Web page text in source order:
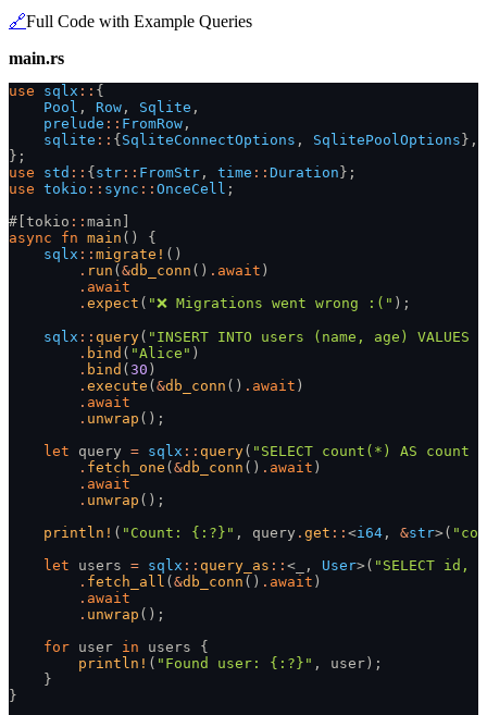
🔗Full Code with Example Queries
main.rs
use sqlx :: {
    Pool
, Row , Sqlite ,
    prelude
:: FromRow ,
    sqlite
:: { SqliteConnectOptions , SqlitePoolOptions },
};
use std :: { str :: FromStr , time :: Duration };
use tokio :: sync :: OnceCell ;
#[tokio :: main]
async fn main () {
    sqlx
:: migrate! ()
        .
run ( &db_conn () . await )
        .
await
        .
expect ( "❌ Migrations went wrong :(" );
    sqlx
:: query( "INSERT INTO users (name, age)
        .
bind ( "Alice" )
        .
bind ( 30 )
        .
execute ( &db_conn () . await )
        .
await
        .
unwrap ();
    let
query = sqlx :: query( "SELECT count(*) AS count
        .
fetch_one ( &db_conn () . await )
        .
await
        .
unwrap ();
    println!
( "Count: {:?}" , query . get :: <i64 , &str>(
    let
users = sqlx :: query_as :: <_, User>( "SELECT id,
        .
fetch_all ( &db_conn () . await )
        .
await
        .
unwrap ();
    for
user in users {
        println!
( "Found user: {:?}" , user);
    }
}